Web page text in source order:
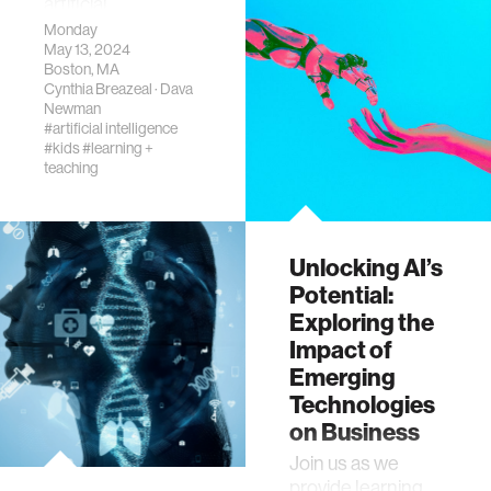
intelligence (AI).
Monday
May 13, 2024
Boston, MA
Cynthia Breazeal· Dava
Newman
#artificial intelligence
#kids#learning +
teaching
Unlocking AI’s
Potential:
Exploring the
Impact of
Emerging
Technologies
on Business
​Join us as we